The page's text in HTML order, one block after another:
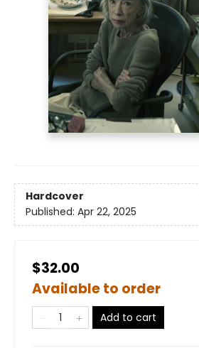
Hardcover
Published: Apr 22, 2025
$32.00
Available to order
Add to cart